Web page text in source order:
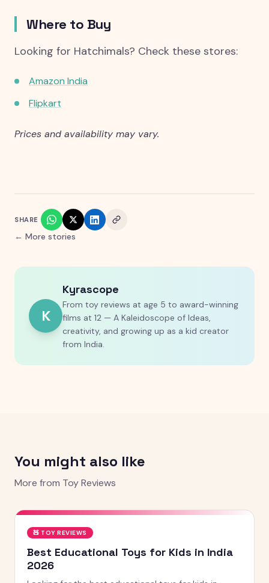
Where to Buy
Looking for Hatchimals? Check these stores:
Amazon India
Flipkart
Prices and availability may vary.
SHARE
← More stories
K
Kyrascope
From toy reviews at age 5 to award-winning
films at 12 — A Kaleidoscope of Ideas,
creativity, and growing up as a kid creator
from India.
You might also like
More from Toy Reviews
🧸 TOY REVIEWS
Best Educational Toys for Kids in India
2026